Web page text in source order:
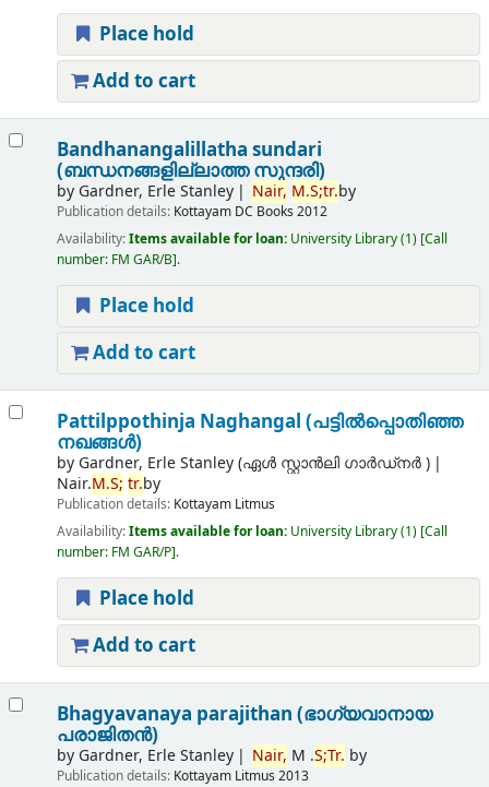
Place hold
Add to cart
Bandhanangalillatha sundari
(ബന്ധനങ്ങളില്ലാത്ത സുന്ദരി)
by Gardner, Erle Stanley Nair, M.S;tr.by
Publication details: Kottayam DC Books 2012
Availability:Items available for loan: University Library(1) Call
number: FM GAR/B .
Place hold
Add to cart
Pattilppothinja Naghangal (പട്ടില്‍പ്പൊതിഞ്ഞ
നഖങ്ങള്‍)
by Gardner, Erle Stanley (ഏൾ സ്റ്റാൻലി ഗാർഡ്നർ )
Nair.M.S; tr.by
Publication details: Kottayam Litmus
Availability:Items available for loan: University Library(1) Call
number: FM GAR/P .
Place hold
Add to cart
Bhagyavanaya parajithan (ഭാഗ്യവാനായ
പരാജിതന്‍)
by Gardner, Erle Stanley Nair, M .S;Tr. by
Publication details: Kottayam Litmus 2013